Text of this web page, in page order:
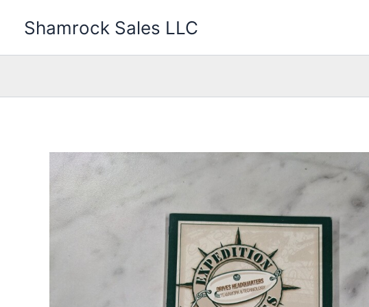
Shamrock Sales LLC